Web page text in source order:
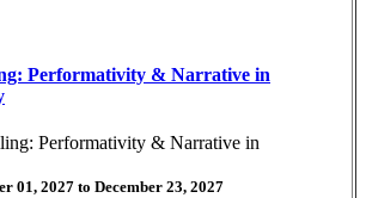
Performativity & Narrative in
01, 2027 to December 23, 2027